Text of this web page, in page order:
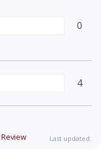
0
4
Review Last updated: